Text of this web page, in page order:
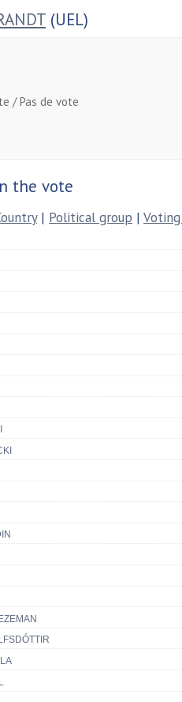
(UEL)
/ Pas de vote
the vote
| Political group |